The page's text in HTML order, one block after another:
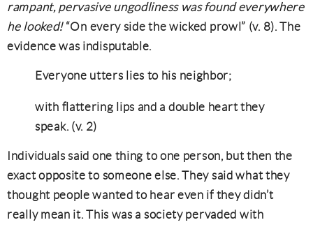
rampant, pervasive ungodliness was found everywhere
he looked!“On every side the wicked prowl” (v. 8). The
evidence was indisputable.
Everyone utters lies to his neighbor;
with flattering lips and a double heart they
speak. (v. 2)
Individuals said one thing to one person, but then the
exact opposite to someone else. They said what they
thought people wanted to hear even if they didn’t
really mean it. This was a society pervaded with